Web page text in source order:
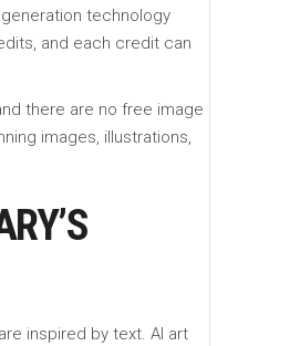
generation technology
and each credit can
there are no free image
images, illustrations,
inspired by text. AI art